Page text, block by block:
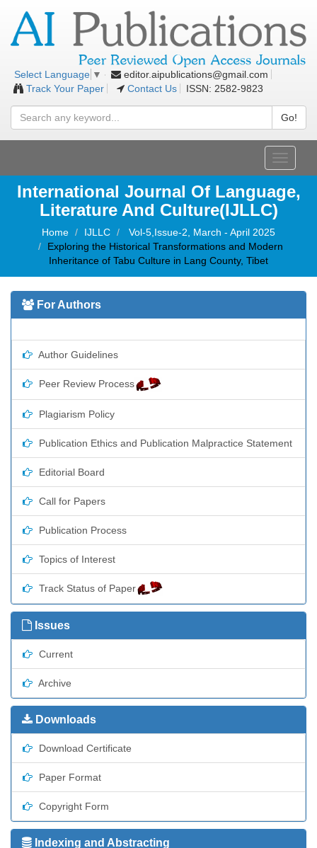
Select Language ▼
editor.aipublications@gmail.com
Track Your Paper
Contact Us ISSN: 2582-9823
Go!
Toggle
International Journal Of Language,
Literature And Culture(IJLLC)
Home IJLLC
Vol-5,Issue-2, March - April 2025
Exploring the Historical Transformations and Modern
Inheritance of Tabu Culture in Lang County, Tibet
For Authors
Author Guidelines
Peer Review Process
Plagiarism Policy
Publication Ethics and Publication Malpractice Statement
Editorial Board
Call for Papers
Publication Process
Topics of Interest
Track Status of Paper
Issues
Current
Archive
Downloads
Download Certificate
Paper Format
Copyright Form
Indexing and Abstracting